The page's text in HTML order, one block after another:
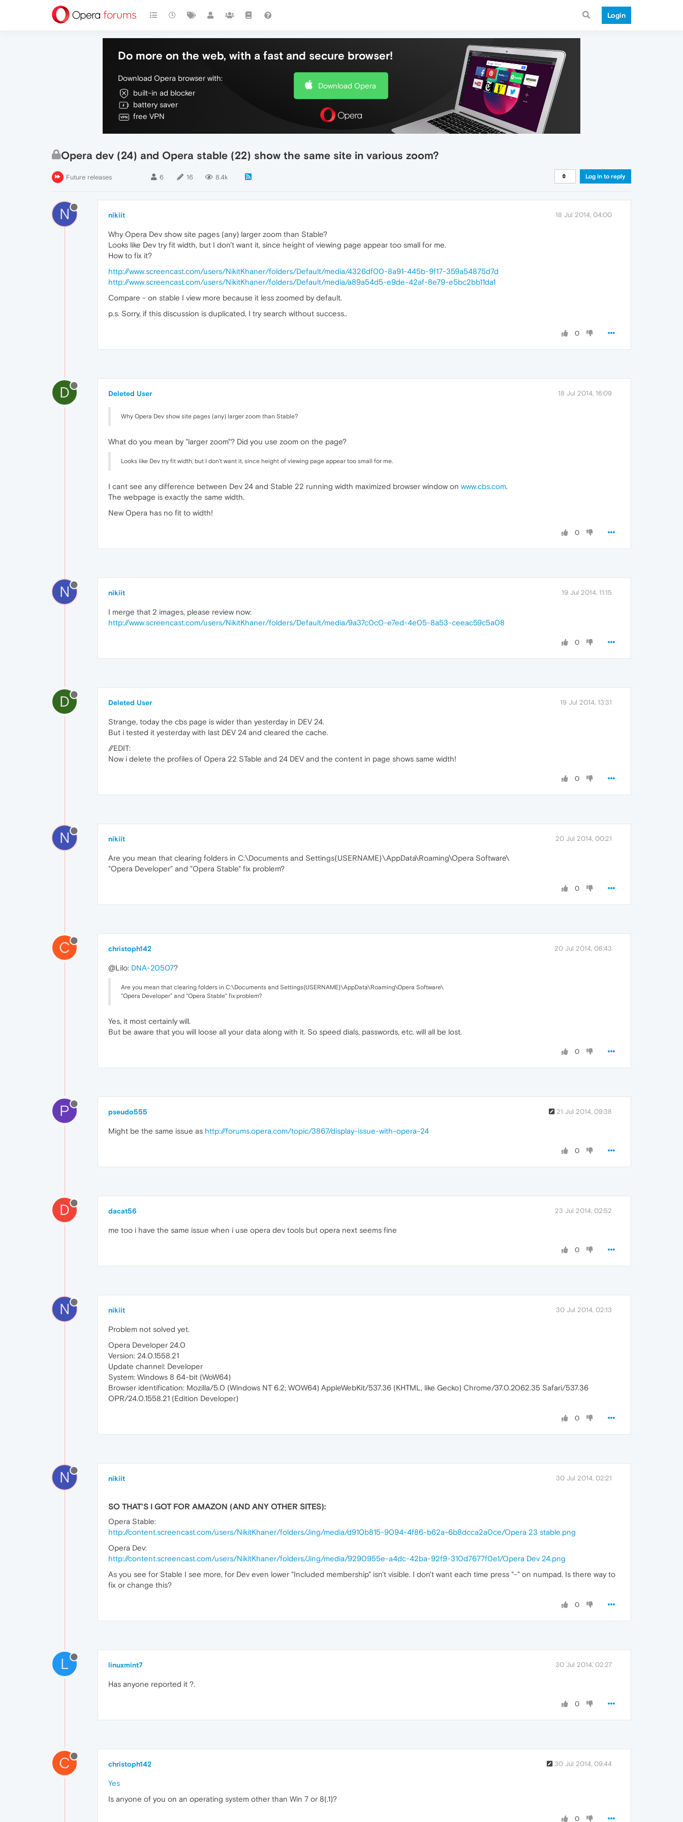
Login
Do more on the web, with a fast and secure browser!
Download Opera browser with:
built-in ad blocker
battery saver
free VPN
Download Opera
Opera dev (24) and Opera stable (22) show the same site in various zoom?
Future releases 6 16 8.4k Log in to reply
N nikiit 18 Jul 2014, 04:00
Why Opera Dev show site pages (any) larger zoom than Stable?
Looks like Dev try fit width, but I don't want it, since height of viewing page appear too small for me.
How to fix it?
http://www.screencast.com/users/NikitKhaner/folders/Default/media/4326df00-8a91-445b-9f17-359a54875d7d
http://www.screencast.com/users/NikitKhaner/folders/Default/media/a89a54d5-e9de-42af-8e79-e5bc2bb11da1
Compare - on stable I view more because it less zoomed by default.
p.s. Sorry, if this discussion is duplicated, I try search without success..
0
D Deleted User 18 Jul 2014, 16:09
Why Opera Dev show site pages (any) larger zoom than Stable?
What do you mean by "larger zoom"? Did you use zoom on the page?
Looks like Dev try fit width, but I don't want it, since height of viewing page appear too small for me.
I cant see any difference between Dev 24 and Stable 22 running width maximized browser window on www.cbs.com.
The webpage is exactly the same width.
New Opera has no fit to width!
0
N nikiit 19 Jul 2014, 11:15
I merge that 2 images, please review now:
http://www.screencast.com/users/NikitKhaner/folders/Default/media/9a37c0c0-e7ed-4e05-8a53-ceeac59c5a08
0
D Deleted User 19 Jul 2014, 13:31
Strange, today the cbs page is wider than yesterday in DEV 24.
But i tested it yesterday with last DEV 24 and cleared the cache.
//EDIT:
Now i delete the profiles of Opera 22 STable and 24 DEV and the content in page shows same width!
0
N nikiit 20 Jul 2014, 00:21
Are you mean that clearing folders in C:\Documents and Settings{USERNAME}\AppData\Roaming\Opera Software\
"Opera Developer" and "Opera Stable" fix problem?
0
C christoph142 20 Jul 2014, 08:43
@Lilo: DNA-20507?
Are you mean that clearing folders in C:\Documents and Settings{USERNAME}\AppData\Roaming\Opera Software\
"Opera Developer" and "Opera Stable" fix problem?
Yes, it most certainly will.
But be aware that you will loose all your data along with it. So speed dials, passwords, etc. will all be lost.
0
P pseudo555 21 Jul 2014, 09:38
Might be the same issue as http://forums.opera.com/topic/3867/display-issue-with-opera-24
0
D dacat56 23 Jul 2014, 02:52
me too i have the same issue when i use opera dev tools but opera next seems fine
0
N nikiit 30 Jul 2014, 02:13
Problem not solved yet.
Opera Developer 24.0
Version: 24.0.1558.21
Update channel: Developer
System: Windows 8 64-bit (WoW64)
Browser identification: Mozilla/5.0 (Windows NT 6.2; WOW64) AppleWebKit/537.36 (KHTML, like Gecko) Chrome/37.0.2062.35 Safari/537.36
OPR/24.0.1558.21 (Edition Developer)
0
N nikiit 30 Jul 2014, 02:21
SO THAT'S I GOT FOR AMAZON (AND ANY OTHER SITES):
Opera Stable:
http://content.screencast.com/users/NikitKhaner/folders/Jing/media/d910b815-9094-4f86-b62a-6b8dcca2a0ce/Opera 23 stable.png
Opera Dev:
http://content.screencast.com/users/NikitKhaner/folders/Jing/media/9290955e-a4dc-42ba-92f9-310d7677f0e1/Opera Dev 24.png
As you see for Stable I see more, for Dev even lower "Included membership" isn't visible. I don't want each time press "-" on numpad. Is there way to
fix or change this?
0
L linuxmint7 30 Jul 2014, 02:27
Has anyone reported it ?.
0
C christoph142 30 Jul 2014, 09:44
Yes
Is anyone of you on an operating system other than Win 7 or 8(.1)?
0